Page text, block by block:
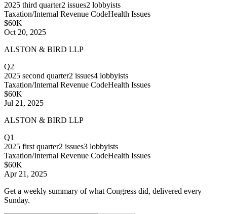
2025 third quarter2 issues2 lobbyists
Taxation/Internal Revenue CodeHealth Issues
$60K
Oct 20, 2025
ALSTON & BIRD LLP
Q2
2025 second quarter2 issues4 lobbyists
Taxation/Internal Revenue CodeHealth Issues
$60K
Jul 21, 2025
ALSTON & BIRD LLP
Q1
2025 first quarter2 issues3 lobbyists
Taxation/Internal Revenue CodeHealth Issues
$60K
Apr 21, 2025
Get a weekly summary of what Congress did, delivered every
Sunday.